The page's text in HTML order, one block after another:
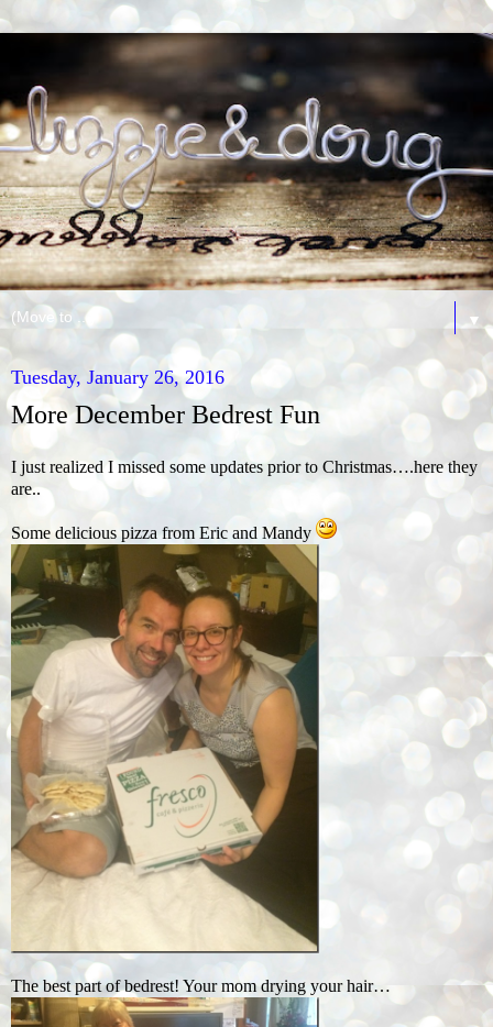
▼
Tuesday, January 26, 2016
More December Bedrest Fun
I just realized I missed some updates prior to Christmas….here they
are..
Some delicious pizza from Eric and Mandy
The best part of bedrest! Your mom drying your hair…